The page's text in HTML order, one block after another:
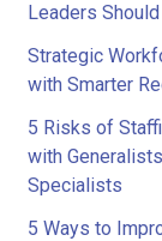
Leaders
Strategic
with Smarter
5 Risks of
with
Specialists
5 Ways to